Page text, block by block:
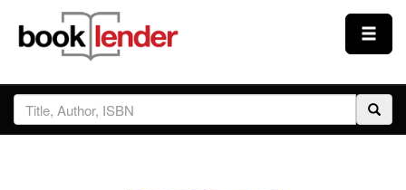
Close
Sign In